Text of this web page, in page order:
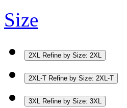
Size
2XL Refine by Size: 2XL
2XL-T Refine by Size: 2XL-T
3XL Refine by Size: 3XL